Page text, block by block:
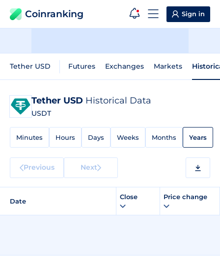
Coinranking Sign in
Tether USD Futures Exchanges Markets
Tether USD Historical Data
USDT
Minutes Hours Days Weeks Months Years
Previous Next
Date
Close Price change